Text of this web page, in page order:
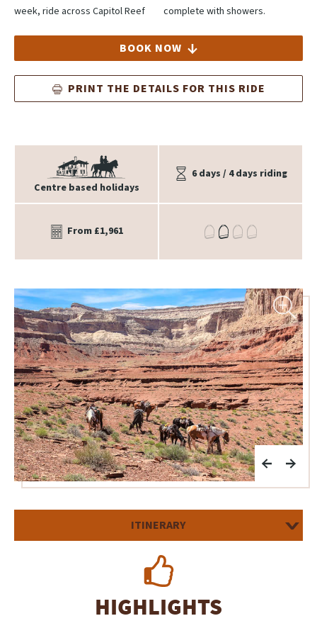
week, ride across Capitol Reef
complete with showers.
BOOK NOW
PRINT THE DETAILS FOR THIS RIDE
Centre based holidays
6 days / 4 days riding
From £1,961
ITINERARY
HIGHLIGHTS